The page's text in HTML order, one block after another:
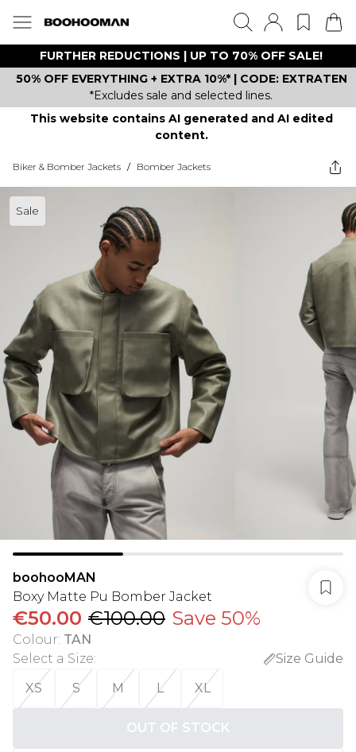
FURTHER REDUCTIONS | UP TO 70% OFF SALE!
50% OFF EVERYTHING + EXTRA 10%* | CODE: EXTRATEN
*Excludes sale and selected lines.
This website contains AI generated and AI edited
content.
Biker & Bomber Jackets / Bomber Jackets
Sale
boohooMAN
Boxy Matte Pu Bomber Jacket
€50.00 €100.00 Save 50%
Colour: TAN
Select a Size:
Size Guide
XS
S M L XL
OUT OF STOCK